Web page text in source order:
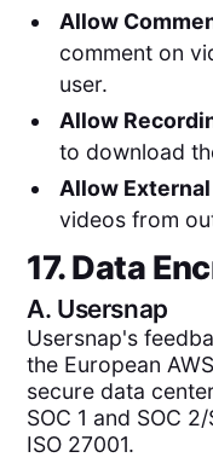
Allow
comment on
user.
Allow
to download
Allow
videos from
17. Data
A. Usersnap
Usersnap's
the European
secure data
SOC 1 and SOC
ISO 27001.